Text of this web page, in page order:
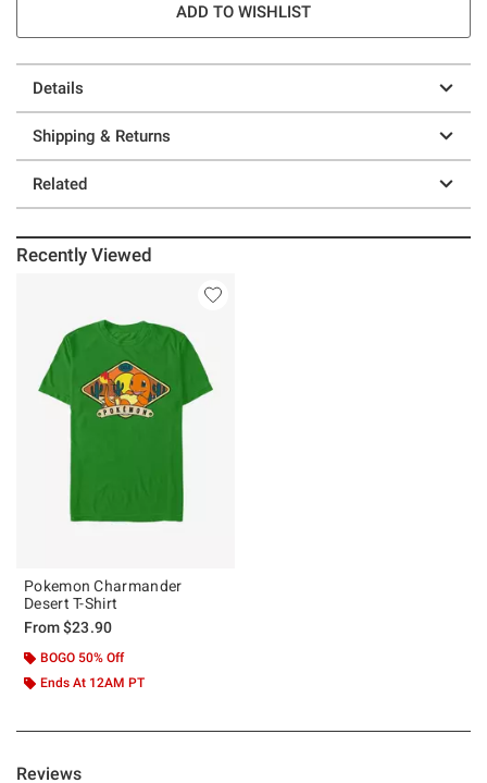
ADD TO WISHLIST
Details
Shipping & Returns
Related
Recently Viewed
Pokemon Charmander
Desert T-Shirt
From$23.90
BOGO 50% Off
Ends At 12AM PT